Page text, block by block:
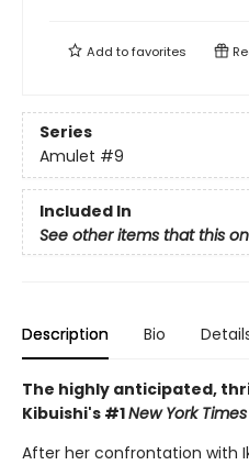
Add tofavorites
Series
Amulet #9
Included In
See other items that this
Description Bio
The highly anticipated,
Kibuishi's #1New York Times
After her confrontation with